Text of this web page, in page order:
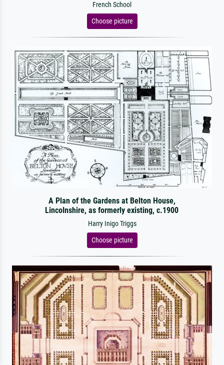
French School
Choose picture
A Plan of the Gardens at Belton House,
Lincolnshire, as formerly existing, c.1900
Harry Inigo Triggs
Choose picture